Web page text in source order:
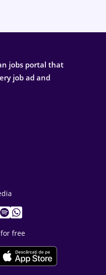
jobs portal that
job ad and
for free